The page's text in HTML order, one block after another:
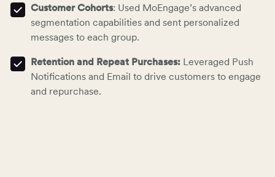
Customer Cohorts: Used MoEngage’s advanced
segmentation capabilities and sent personalized
messages to each group.
Retention and Repeat Purchases:Leveraged Push
Notifications and Email to drive customers to engage
and repurchase.